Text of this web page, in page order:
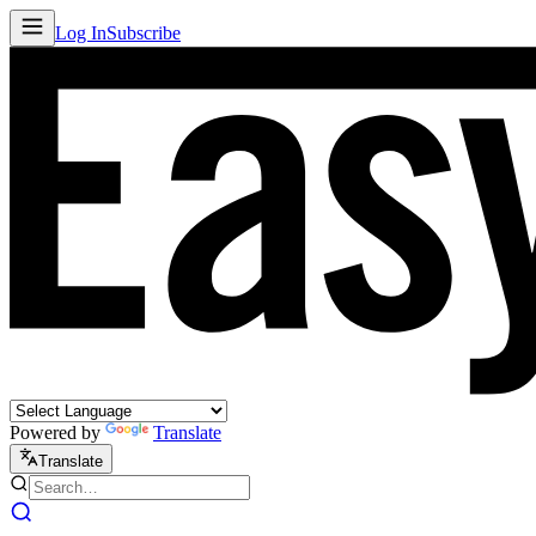
Log InSubscribe
Powered by Translate
Translate